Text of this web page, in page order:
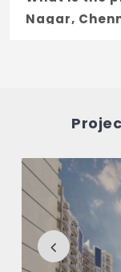
Nagar,
What is the
Garden